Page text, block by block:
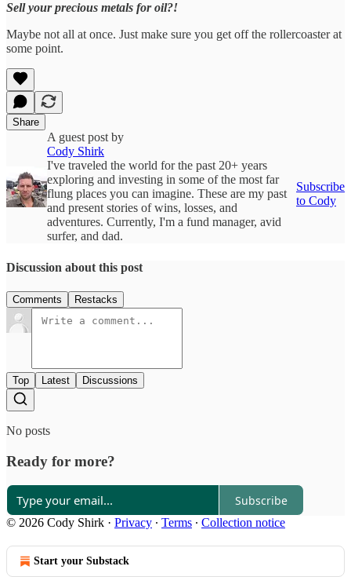
Sell your precious metals for oil?!
Maybe not all at once. Just make sure you get off the rollercoaster at
some point.
Share
A guest post by
Cody Shirk
I've traveled the world for the past 20+ years
exploring and investing in some of the most far
flung places you can imagine. These are my past
and present stories of wins, losses, and
adventures. Currently, I'm a fund manager, avid
surfer, and dad.
Subscribe
to Cody
Discussion about this post
Comments Restacks
Top Latest Discussions
No posts
Ready for more?
Subscribe
© 2026 Cody Shirk · Privacy ∙ Terms ∙ Collection notice
Start your Substack